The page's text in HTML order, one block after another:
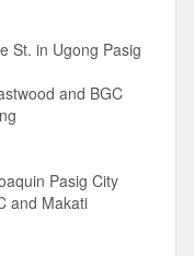
St. in Ugong Pasig
and BGC
Pasig City
and Makati